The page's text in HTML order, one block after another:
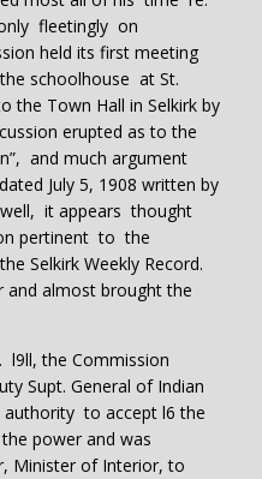
fleetingly on
held its first meeting
schoolhouse at St.
the Town Hall in Selkirk by
erupted as to the
and much argument
July 5, 1908 written by
it appears thought
pertinent to the
Selkirk Weekly Record.
almost brought the
the Commission
Supt. General of Indian
to accept l6 the
power and was
Minister of Interior, to